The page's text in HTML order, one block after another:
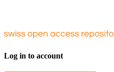
Log in to account